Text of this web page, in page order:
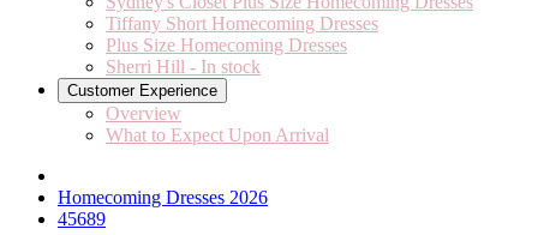
Tiffany Short Homecoming Dresses
Plus Size Homecoming Dresses
Sherri Hill - In stock
Customer Experience
Overview
What to Expect Upon Arrival
Homecoming Dresses 2026
45689